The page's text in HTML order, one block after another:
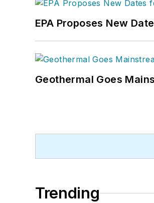
EPA Proposes New
Geothermal Goes
Trending